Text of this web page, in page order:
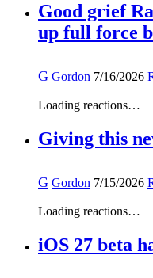
Good grief
up full force
G Gordon 7/16/2026
Loading reactions…
Giving this
G Gordon 7/15/2026
Loading reactions…
iOS 27 beta